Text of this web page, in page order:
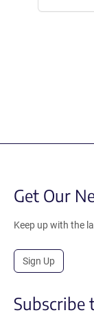
Get Our
Keep up with the
Sign Up
Subscribe